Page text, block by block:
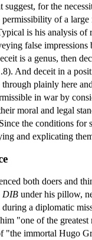
suggest, for the
permissibility of a
is his analysis of
false
is a genus, then
And deceit in a
through plainly here
in war by
moral and legal
the conditions for
and explicating
both doers and
DIB under his pillow,
during a diplomatic
"one of the
"the immortal Hugo